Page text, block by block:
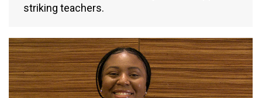
striking teachers.